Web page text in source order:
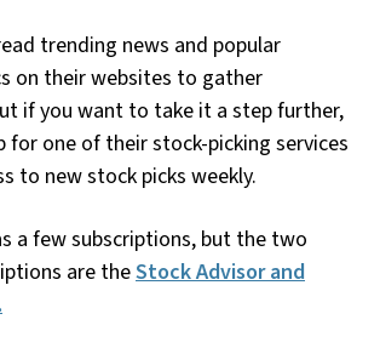
trending news and popular
on their websites to gather
if you want to take it a step further,
for one of their stock-picking services
to new stock picks weekly.
a few subscriptions, but the two
are theStock Advisor and